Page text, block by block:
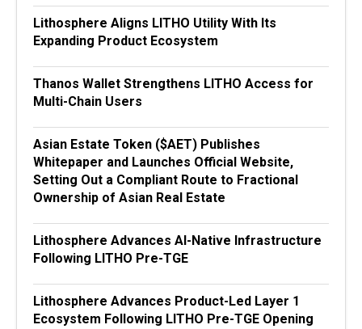
Lithosphere Aligns LITHO Utility With Its
Expanding Product Ecosystem
Thanos Wallet Strengthens LITHO Access for
Multi-Chain Users
Asian Estate Token ($AET) Publishes
Whitepaper and Launches Official Website,
Setting Out a Compliant Route to Fractional
Ownership of Asian Real Estate
Lithosphere Advances AI-Native Infrastructure
Following LITHO Pre-TGE
Lithosphere Advances Product-Led Layer 1
Ecosystem Following LITHO Pre-TGE Opening